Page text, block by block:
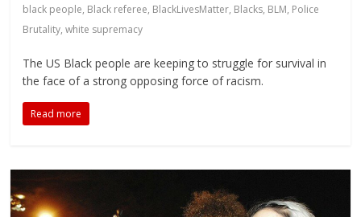
black people, Black referee, BlackLivesMatter, Blacks, BLM, Police
Brutality,white supremacy
The US Black people are keeping to struggle for survival in
the face of a strong opposing force of racism.
Read more